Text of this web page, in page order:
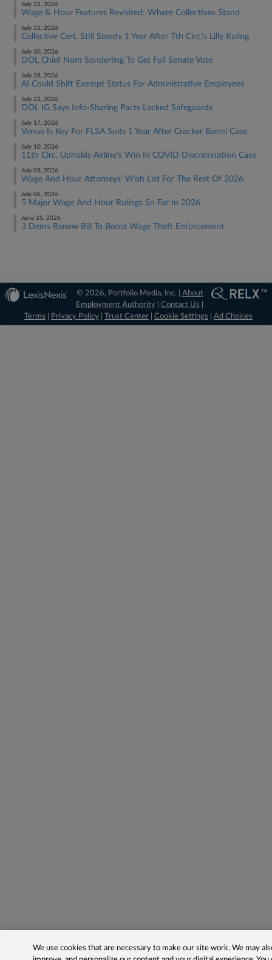
July 31, 2026
Wage & Hour Features Revisited: Where Collectives Stand
July 31, 2026
Collective Cert. Still Steady 1 Year After 7th Circ.'s Lilly Ruling
July 30, 2026
DOL Chief Nom Sonderling To Get Full Senate Vote
July 28, 2026
AI Could Shift Exempt Status For Administrative Employees
July 22, 2026
DOL IG Says Info-Sharing Pacts Lacked Safeguards
July 17, 2026
Venue Is Key For FLSA Suits 1 Year After Cracker Barrel Case
July 10, 2026
11th Circ. Upholds Airline's Win In COVID Discrimination Case
July 08, 2026
Wage And Hour Attorneys' Wish List For The Rest Of 2026
July 06, 2026
5 Major Wage And Hour Rulings So Far In 2026
June 25, 2026
3 Dems Renew Bill To Boost Wage Theft Enforcement
© 2026, Portfolio Media, Inc. | About
Employment Authority |Contact Us
Terms
Privacy Policy Trust Center Cookie Settings Ad Choices
We use cookies that are necessary to make our site work. We may